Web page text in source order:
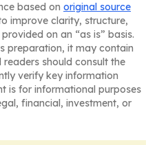
based on original source
improve clarity, structure,
on an “as is” basis.
preparation, it may contain
should consult the
verify key information
is for informational purposes
financial, investment, or